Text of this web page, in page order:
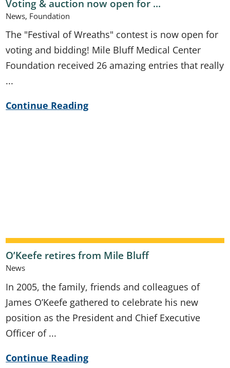
Voting & auction now open for ...
News, Foundation
The "Festival of Wreaths" contest is now open for
voting and bidding! Mile Bluff Medical Center
Foundation received 26 amazing entries that really
...
Continue Reading
O’Keefe retires from Mile Bluff
News
In 2005, the family, friends and colleagues of
James O’Keefe gathered to celebrate his new
position as the President and Chief Executive
Officer of ...
Continue Reading